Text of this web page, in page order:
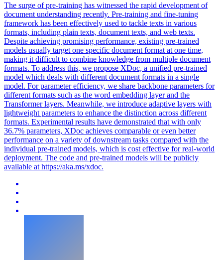
The surge of pre-training has witnessed the rapid development of
document understanding recently. Pre-training and fine-tuning
framework has been effectively used to tackle texts in various
formats, including plain texts, document texts, and web texts.
Despite achieving promising performance, existing pre-trained
models usually target one specific document format at one time,
making it difficult to combine knowledge from multiple document
formats. To address this, we propose XDoc, a unified pre-trained
model which deals with different document formats in a single
model. For parameter efficiency, we share backbone parameters for
different formats such as the word embedding layer and the
Transformer layers. Meanwhile, we introduce adaptive layers with
lightweight parameters to enhance the distinction across different
formats. Experimental results have demonstrated that with only
36.7% parameters, XDoc achieves comparable or even better
performance on a variety of downstream tasks compared with the
individual pre-trained models, which is cost effective for real-world
deployment. The code and pre-trained models will be publicly
available at https://aka.ms/xdoc.